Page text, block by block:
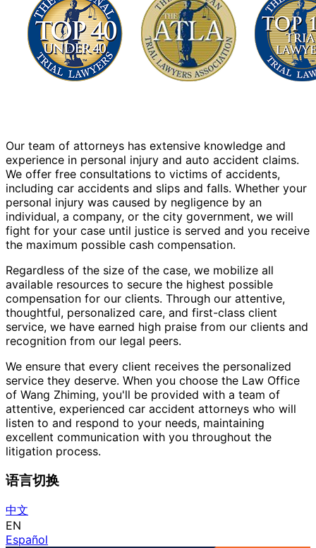
Our team of attorneys has extensive knowledge and
experience in personal injury and auto accident claims.
We offer free consultations to victims of accidents,
including car accidents and slips and falls. Whether your
personal injury was caused by negligence by an
individual, a company, or the city government, we will
fight for your case until justice is served and you receive
the maximum possible cash compensation.
Regardless of the size of the case, we mobilize all
available resources to secure the highest possible
compensation for our clients. Through our attentive,
thoughtful, personalized care, and first-class client
service, we have earned high praise from our clients and
recognition from our legal peers.
We ensure that every client receives the personalized
service they deserve. When you choose the Law Office
of Wang Zhiming, you'll be provided with a team of
attentive, experienced car accident attorneys who will
listen to and respond to your needs, maintaining
excellent communication with you throughout the
litigation process.
语言切换
中文
EN
Español